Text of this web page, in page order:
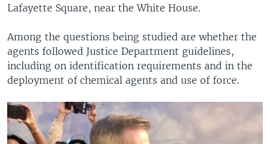
Lafayette Square, near the White House.
Among the questions being studied are whether the
agents followed Justice Department guidelines,
including on identification requirements and in the
deployment of chemical agents and use of force.